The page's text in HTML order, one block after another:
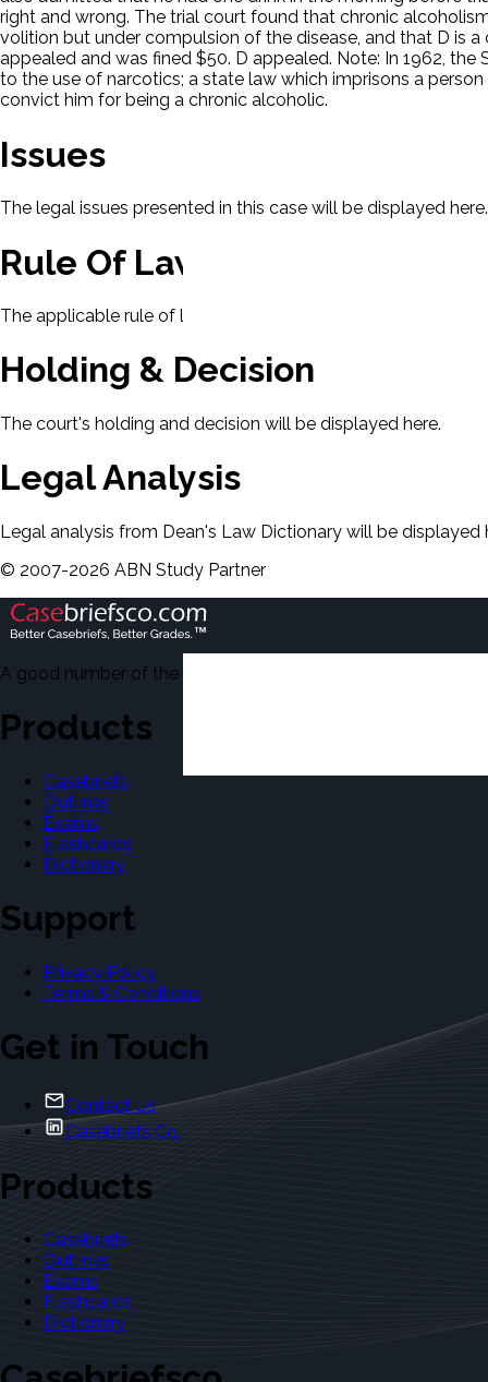
right and wrong. The trial court found that chronic
volition but under compulsion of the disease, and that D is
appealed and was fined $50. D appealed. Note: In 1962,
to the use of narcotics; a state law which imprisons a
convict him for being a chronic alcoholic.
Issues
The legal issues presented in this case will be displayed here.
Rule Of Law
The applicable rule of law for this case will be displayed here.
Holding & Decision
The court's holding and decision will be displayed here.
Legal Analysis
Legal analysis from Dean's Law Dictionary will be displayed
© 2007-2026 ABN Study Partner
A good number of the casebriefs include excerpts from
Products
Casebriefs
Outlines
Exams
Flashcards
Dictionary
Support
Privacy Policy
Terms & Conditions
Get in Touch
Contact Us
Casebriefs Co.
Products
Casebriefs
Outlines
Exams
Flashcards
Dictionary